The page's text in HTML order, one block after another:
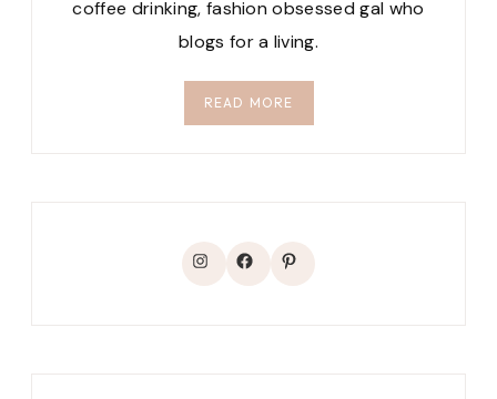
coffee drinking, fashion obsessed gal who
blogs for a living.
READ MORE
Instagram
Facebook
Pinterest